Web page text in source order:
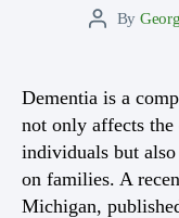
PostBy
Dementia is a
not only affects
individuals but
on families. A
Michigan,